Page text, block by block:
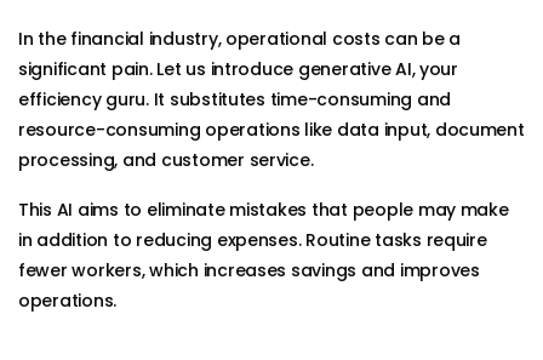
In the financial industry, operational costs can be a
significant pain. Let us introduce generative AI, your
efficiency guru. It substitutes time-consuming and
resource-consuming operations like data input, document
processing, and customer service.
This AI aims to eliminate mistakes that people may make
in addition to reducing expenses. Routine tasks require
fewer workers, which increases savings and improves
operations.